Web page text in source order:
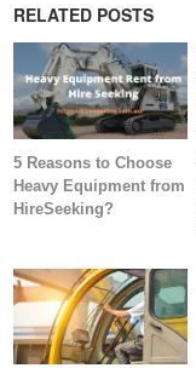
RELATED POSTS
5 Reasons to Choose
Heavy Equipment from
HireSeeking?